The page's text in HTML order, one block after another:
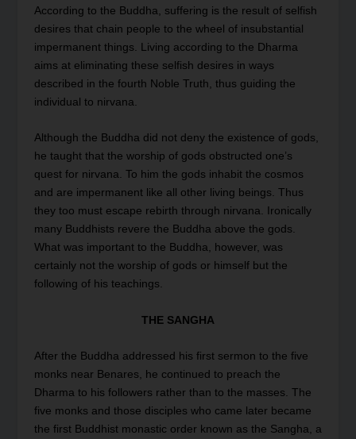
According to the Buddha, suffering is the result of selfish
desires that chain people to the wheel of insubstantial
impermanent things. Living according to the Dharma
aims at eliminating these selfish desires in ways
described in the fourth Noble Truth, thus guiding the
individual to nirvana.
Although the Buddha did not deny the existence of gods,
he taught that the worship of gods obstructed one’s
quest for nirvana. To him the gods inhabit the cosmos
and are impermanent like all other living beings. Thus
they too must escape rebirth through nirvana. Ironically
many Buddhists revere the Buddha above the gods.
What was important to the Buddha, however, was
certainly not the worship of gods or himself but the
following of his teachings.
THE SANGHA
After the Buddha addressed his first sermon to the five
monks near Benares, he continued to preach the
Dharma to his followers rather than to the masses. The
five monks and those disciples who came later became
the first Buddhist monastic order known as the Sangha, a